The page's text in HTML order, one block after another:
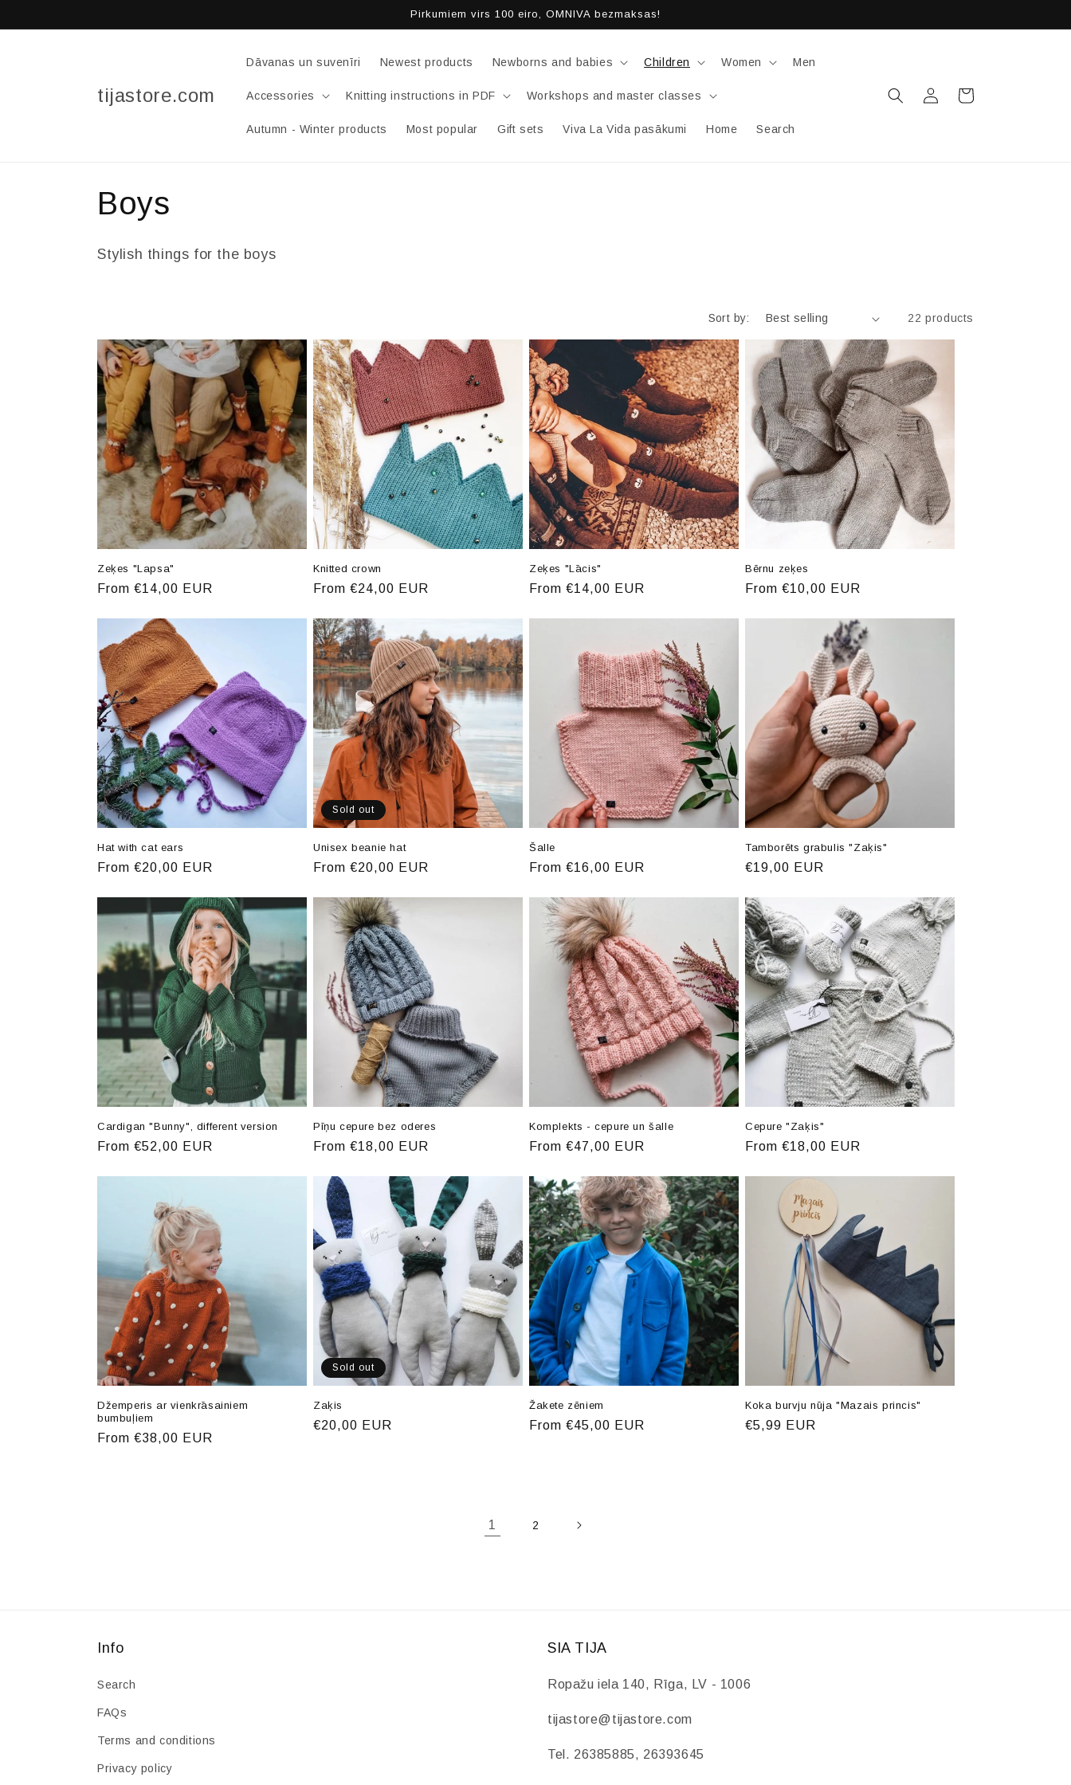
Pirkumiem virs 100 eiro, OMNIVA bezmaksas!
tijastore.com
Dāvanas un suvenīri Newest products Newborns and babies Children Women Men
Accessories Knitting instructions in PDF Workshops and master classes
Autumn - Winter products Most popular Gift sets Viva La Vida pasākumi Home Search
in
Cart
C
o
e
c
t
i
o
n
:
Boys
Stylish things for the boys
Sort by: 22 products
Zeķes "Lapsa"
Regular
From €14,00 EUR
Knitted crown
Regular
From €24,00 EUR
Zeķes "Lācis"
Regular
From €14,00 EUR
Bērnu zeķes
Regular
From €10,00 EUR
Hat with cat ears
Regular
From €20,00 EUR
Sold out
Unisex beanie hat
Regular
From €20,00 EUR
Šalle
Regular
From €16,00 EUR
Tamborēts grabulis "Zaķis"
Regular
€19,00 EUR
Cardigan "Bunny", different version
Regular
From €52,00 EUR
Pīņu cepure bez oderes
Regular
From €18,00 EUR
Komplekts - cepure un šalle
Regular
From €47,00 EUR
Cepure "Zaķis"
Regular
From €18,00 EUR
Džemperis ar vienkrāsainiem
bumbuļiem
Regular
From €38,00 EUR
Sold out
Zaķis
Regular
€20,00 EUR
Žakete zēniem
Regular
From €45,00 EUR
Koka burvju nūja "Mazais princis"
Regular
€5,99 EUR
1 2
Info
Search
FAQs
Terms and conditions
Privacy policy
SIA TIJA
Ropažu iela 140, Rīga, LV - 1006
tijastore@tijastore.com
Tel. 26385885, 26393645